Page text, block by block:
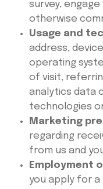
survey,
otherwise
Usage and
address,
operating
of visit,
analytics data
technologies
Marketing
regarding
from us and
Employment
you apply for a